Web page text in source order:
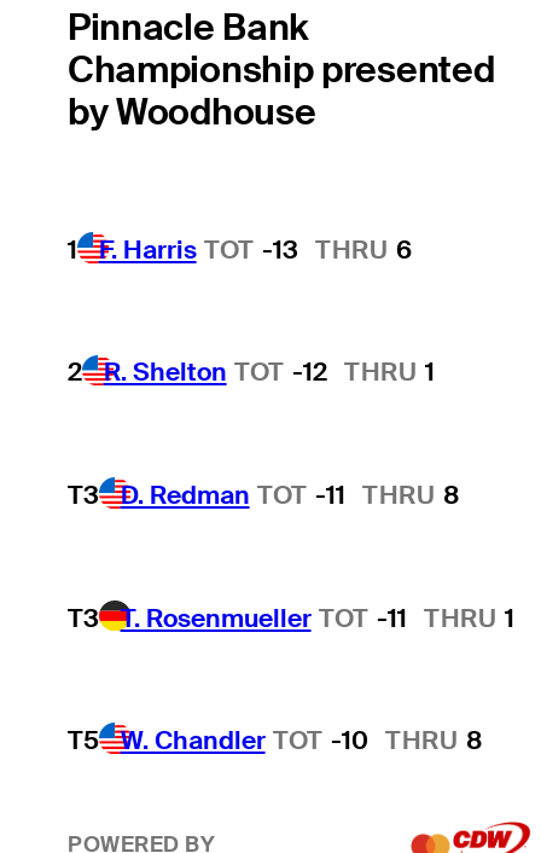
Pinnacle Bank
Championship presented
by Woodhouse
1 F. Harris TOT -13 THRU 6
2 R. Shelton TOT -12 THRU 1
T3 D. Redman TOT -11 THRU 8
T3 T. Rosenmueller TOT -11 THRU 1
T5 W. Chandler TOT -10 THRU 8
POWERED BY